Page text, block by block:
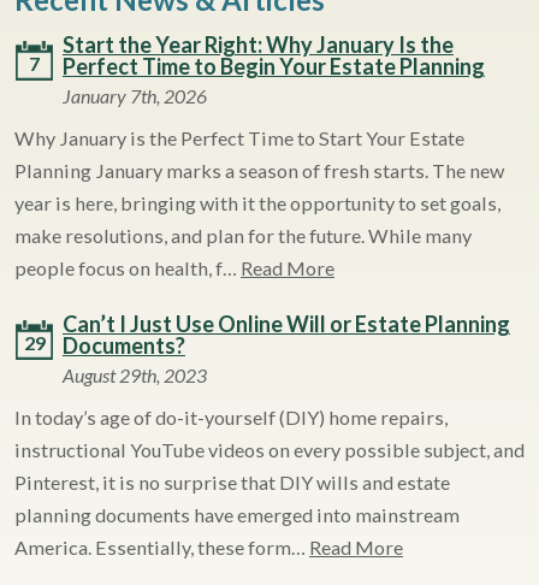
7
Start the Year Right: Why January Is the
Perfect Time to Begin Your Estate Planning
January 7th, 2026
Why January is the Perfect Time to Start Your Estate
Planning January marks a season of fresh starts. The new
year is here, bringing with it the opportunity to set goals,
make resolutions, and plan for the future. While many
people focus on health, f… Read More
29
Can’t I Just Use Online Will or Estate Planning
Documents?
August 29th, 2023
In today’s age of do-it-yourself (DIY) home repairs,
instructional YouTube videos on every possible subject, and
Pinterest, it is no surprise that DIY wills and estate
planning documents have emerged into mainstream
America. Essentially, these form… Read More